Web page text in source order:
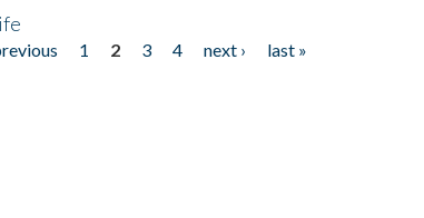
1 2 3 4 next ›
last »